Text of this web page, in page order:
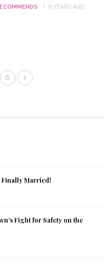
8 YEARS AGO
6
Finally Married!
Fight for Safety on the